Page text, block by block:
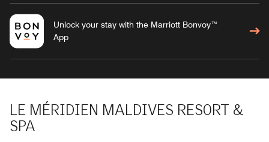
Unlock your stay with the Marriott Bonvoy™
App
LE MÉRIDIEN MALDIVES RESORT &
SPA